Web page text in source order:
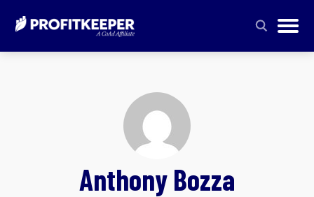
Anthony Bozza